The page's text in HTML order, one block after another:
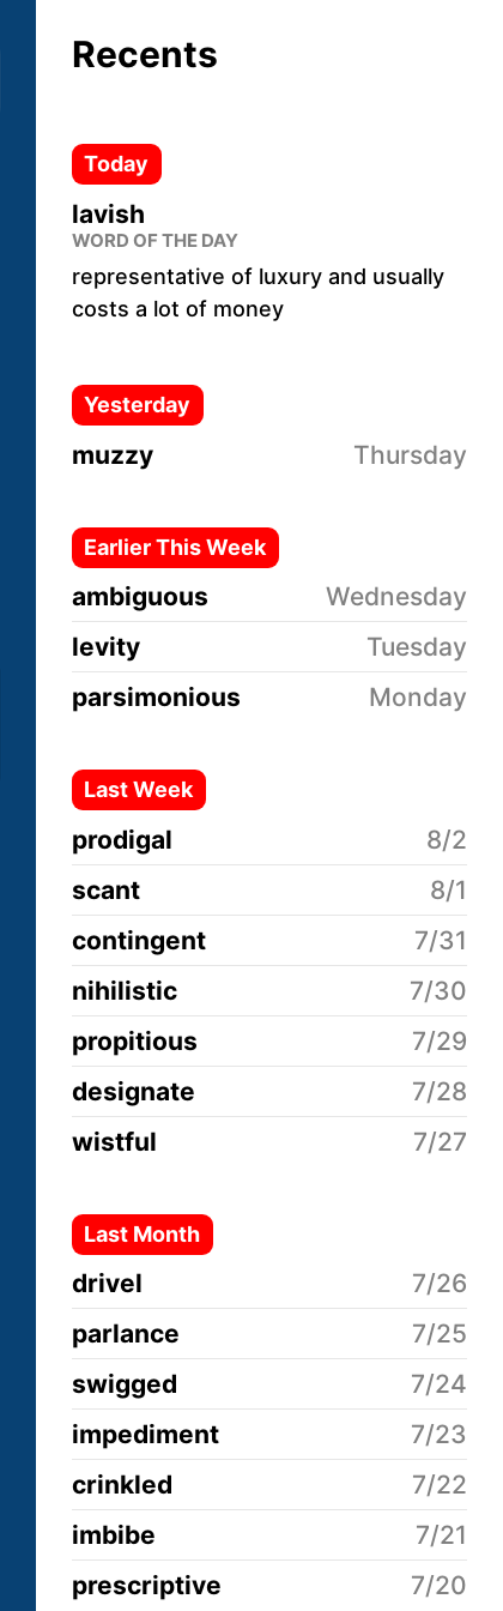
Download from App Store
Recents
Today
lavish
WORD OF THE DAY
representative of luxury and usually
costs a lot of money
Yesterday
muzzy Thursday
Earlier This Week
ambiguous
Wednesday
levity
Tuesday
parsimonious
Monday
Last Week
prodigal
8/2
scant
8/1
contingent
7/31
nihilistic
7/30
propitious
7/29
designate
7/28
wistful
7/27
Last Month
drivel
7/26
parlance
7/25
swigged
7/24
impediment
7/23
crinkled
7/22
imbibe
7/21
prescriptive
7/20